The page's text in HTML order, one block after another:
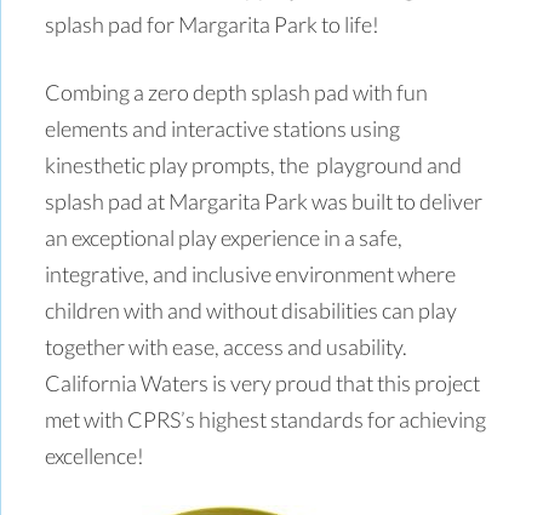
splash pad for Margarita Park to life!
Combing a zero depth splash pad with fun
elements and interactive stations using
kinesthetic play prompts, the playground and
splash pad at Margarita Park was built to deliver
an exceptional play experience in a safe,
integrative, and inclusive environment where
children with and without disabilities can play
together with ease, access and usability.
California Waters is very proud that this project
met with CPRS’s highest standards for achieving
excellence!